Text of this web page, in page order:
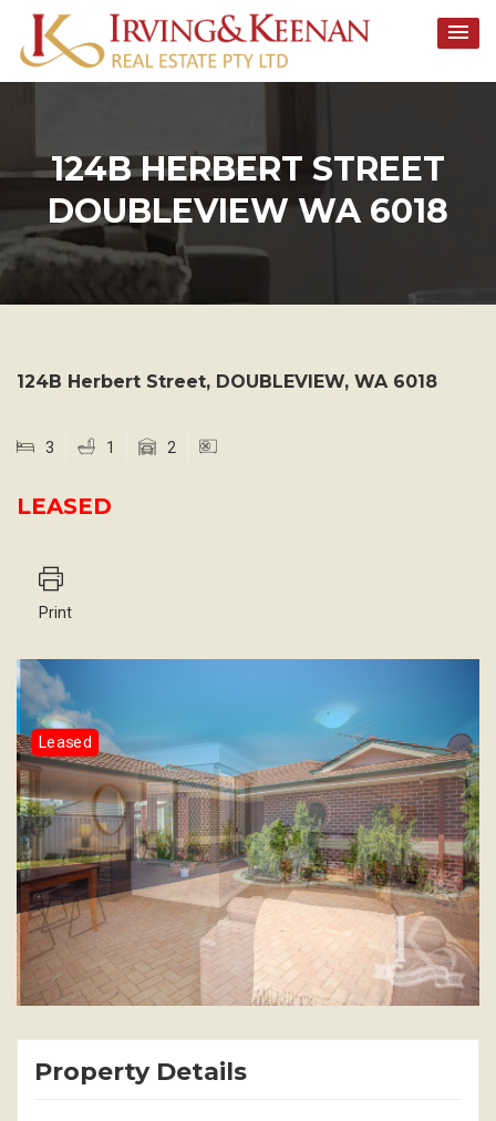
content
124B HERBERT STREET
DOUBLEVIEW WA 6018
124B Herbert Street, DOUBLEVIEW, WA 6018
3 1 2
LEASED
Print
Leased
Property Details